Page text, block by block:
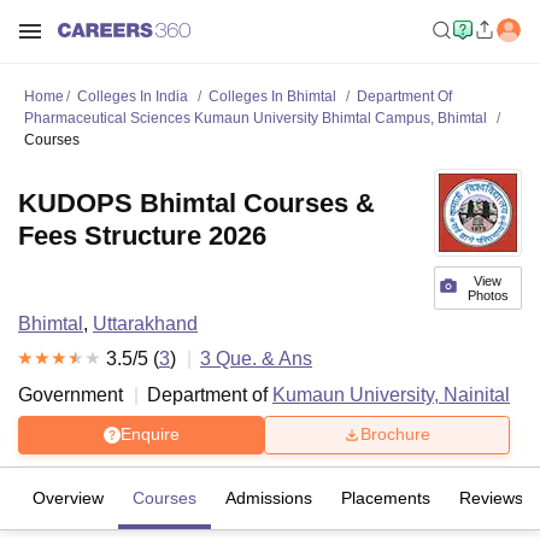
Home Colleges In India Colleges In Bhimtal
Department Of
Pharmaceutical Sciences Kumaun University Bhimtal Campus, Bhimtal
Courses
View
Photos
KUDOPS Bhimtal Courses &
Fees Structure 2026
Bhimtal , Uttarakhand
3.5/5 (3) 3 Que. & Ans
Government
Department of Kumaun University, Nainital
Enquire Brochure
Overview Courses Admissions Placements Reviews